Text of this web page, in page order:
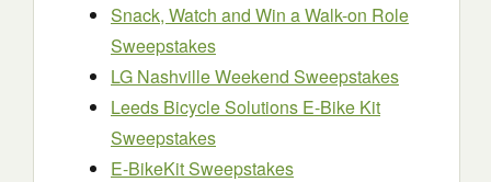
Snack, Watch and Win a Walk-on Role
Sweepstakes
LG Nashville Weekend Sweepstakes
Leeds Bicycle Solutions E-Bike Kit
Sweepstakes
E-BikeKit Sweepstakes